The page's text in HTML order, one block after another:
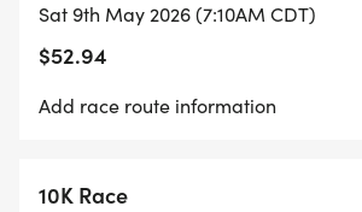
START TIME: 7:00 AM
Sat 9th May 2026 (7:10AM CDT)
$52.94
Add race route information
10K Race